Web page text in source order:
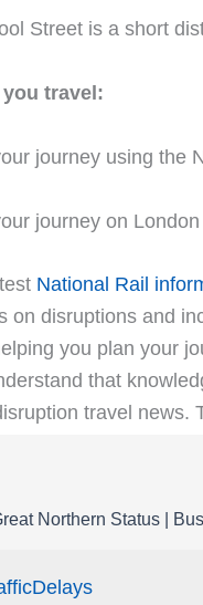
Street is a short
travel:
journey using the
journey on
National Rail
on disruptions and
you plan your
that
travel news.